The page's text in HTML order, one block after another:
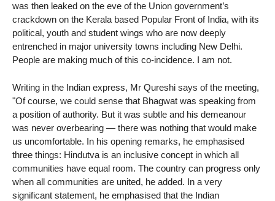
was then leaked on the eve of the Union government’s
crackdown on the Kerala based Popular Front of India, with its
political, youth and student wings who are now deeply
entrenched in major university towns including New Delhi.
People are making much of this co-incidence. I am not.
Writing in the Indian express, Mr Qureshi says of the meeting,
"Of course, we could sense that Bhagwat was speaking from
a position of authority. But it was subtle and his demeanour
was never overbearing — there was nothing that would make
us uncomfortable. In his opening remarks, he emphasised
three things: Hindutva is an inclusive concept in which all
communities have equal room. The country can progress only
when all communities are united, he added. In a very
significant statement, he emphasised that the Indian